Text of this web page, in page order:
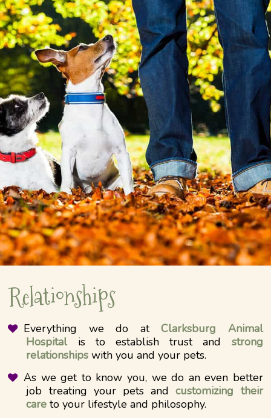
Relationships
Everything we do atClarksburg Animal
Hospital is to establish trust and strong
relationships with you and your pets.
As we get to know you, we do an even better
job treating your pets andcustomizing their
care to your lifestyle and philosophy.